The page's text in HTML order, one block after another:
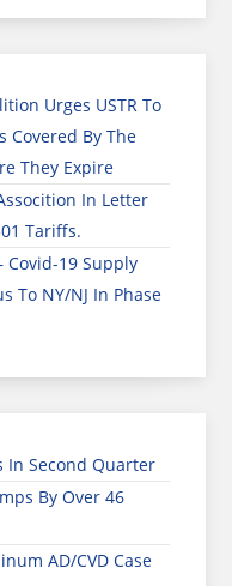
Urges USTR To
Covered By The
They Expire
In Letter
Tariffs.
Covid-19 Supply
To NY/NJ In Phase
In Second Quarter
By Over 46
AD/CVD Case